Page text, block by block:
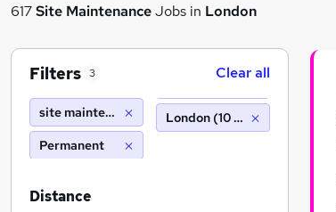
617Site MaintenanceJobs in London
Filters 3 Clear all
site maintenance
Permanent
London (10 miles)
Distance